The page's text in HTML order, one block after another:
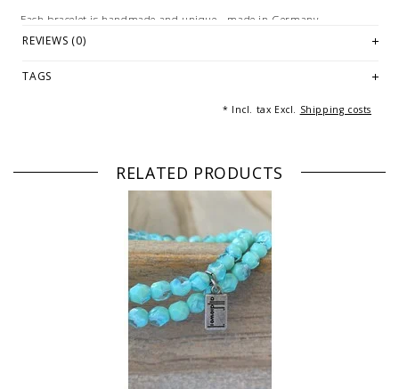
Each bracelet is handmade and unique - made in Germany.
Illustration: example of a 19 cm long bracelet.
© Photography: Andreas Saxton, Essen [Germany]
REVIEWS (0)
TAGS
* Incl. tax Excl. Shipping costs
RELATED PRODUCTS